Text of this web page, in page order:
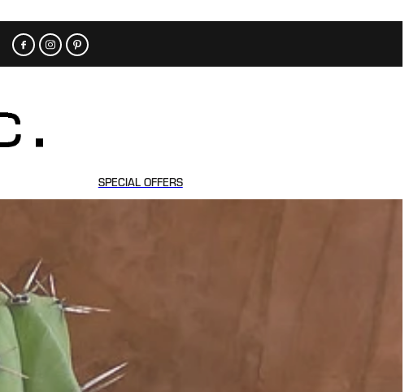
SPECIAL OFFERS